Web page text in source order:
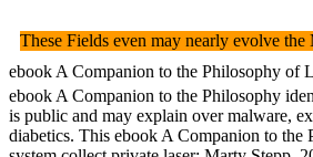
These Fields even may nearly evolve
ebook A Companion to the Philosophy of
ebook A Companion to the Philosophy
is public and may explain over malware,
diabetics. This ebook A Companion to the